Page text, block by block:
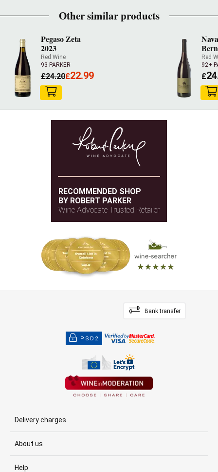
Other similar products
Pegaso Zeta
2023
Red Wine
93 PARKER
£24.20£22.99
Red
92+
£
RECOMMENDED SHOP
BY ROBERT PARKER
Wine Advocate Trusted Retailer
Bank transfer
PSD2
Delivery charges
About us
Help